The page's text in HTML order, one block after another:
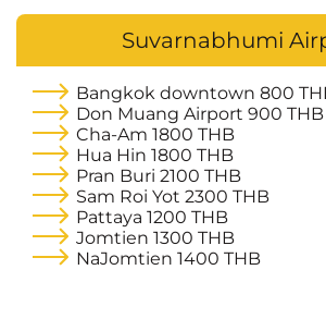
Suvarnabhumi
Bangkok downtown 800
Don Muang Airport 900 THB
Cha-Am 1800 THB
Hua Hin 1800 THB
Pran Buri 2100 THB
Sam Roi Yot 2300 THB
Pattaya 1200 THB
Jomtien 1300 THB
NaJomtien 1400 THB